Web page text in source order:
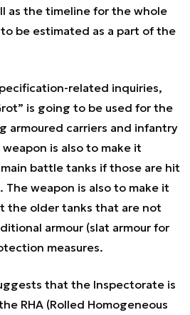
as the timeline for the whole
be estimated as a part of the
related inquiries,
is going to be used for the
armoured carriers and infantry
is also to make it
battle tanks if those are hit
weapon is also to make it
the older tanks that are not
armour (slat armour for
measures.
that the Inspectorate is
RHA (Rolled Homogeneous